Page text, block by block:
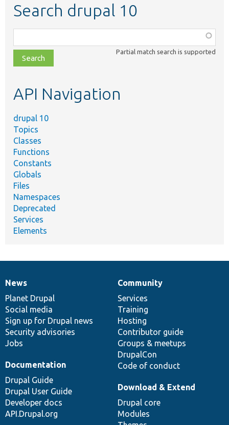
Search drupal 10
class,
file,
topic,
Partial match search is supported
API Navigation
drupal 10
Topics
Classes
Functions
Constants
Globals
Files
Namespaces
Deprecated
Services
Elements
News
items
News
Planet Drupal
Social media
Sign up for Drupal news
Security advisories
Jobs
Our
community
Community
Services
Training
Hosting
Contributor guide
Groups & meetups
DrupalCon
Code of conduct
Documentation
Documentation
Drupal Guide
Drupal User Guide
Developer docs
API.Drupal.org
Drupal
code
base
Download & Extend
Drupal core
Modules
Governance
of
community